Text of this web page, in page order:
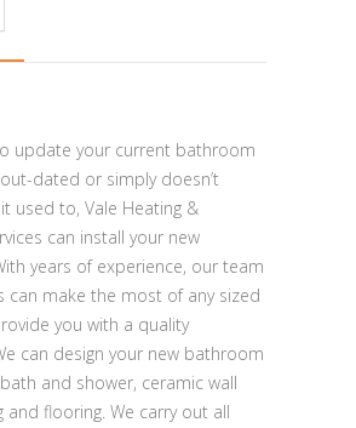
update your current bathroom
dated or simply doesn’t
used to, Vale Heating &
can install your new
years of experience, our team
can make the most of any sized
you with a quality
can design your new bathroom
and shower, ceramic wall
and flooring. We carry out all